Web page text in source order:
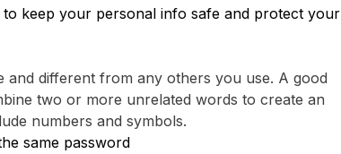
keep your personal info safe and protect your
and different from any others you use. A good
two or more unrelated words to create an
numbers and symbols.
same password